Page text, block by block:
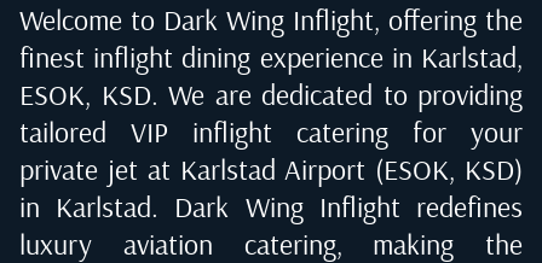
Welcome to Dark Wing Inflight, offering the
finest inflight dining experience in Karlstad,
ESOK, KSD. We are dedicated to providing
tailored VIP inflight catering for your
private jet at Karlstad Airport (ESOK, KSD)
in Karlstad. Dark Wing Inflight redefines
luxury aviation catering, making the